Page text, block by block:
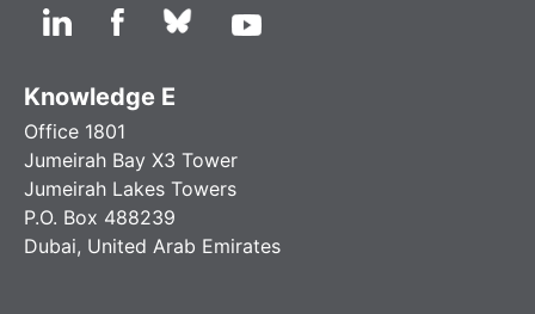
Knowledge E
Office 1801
Jumeirah Bay X3 Tower
Jumeirah Lakes Towers
P.O. Box 488239
Dubai, United Arab Emirates